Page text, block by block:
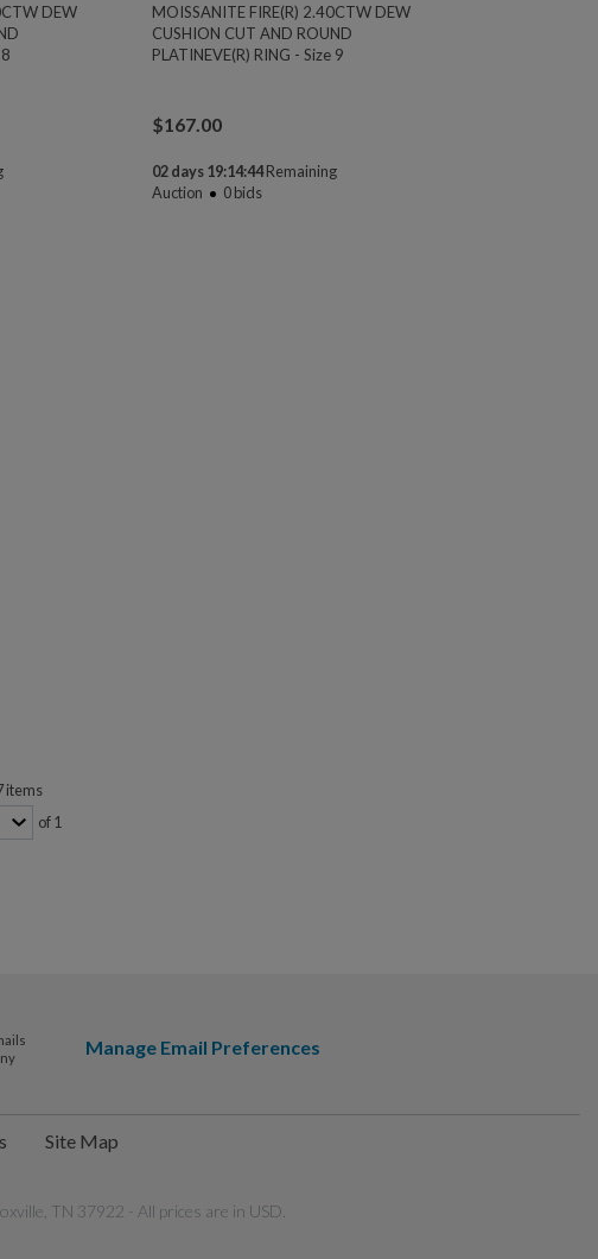
DEW
MOISSANITE FIRE(R) 2.40CTW DEW
CUSHION CUT AND ROUND
PLATINEVE(R) RING - Size 9
$167.00
02 days 19:14:44Remaining
Auction
0bids
items
of 1
Manage Email Preferences
Site Map
TN 37922 - All prices are in USD.